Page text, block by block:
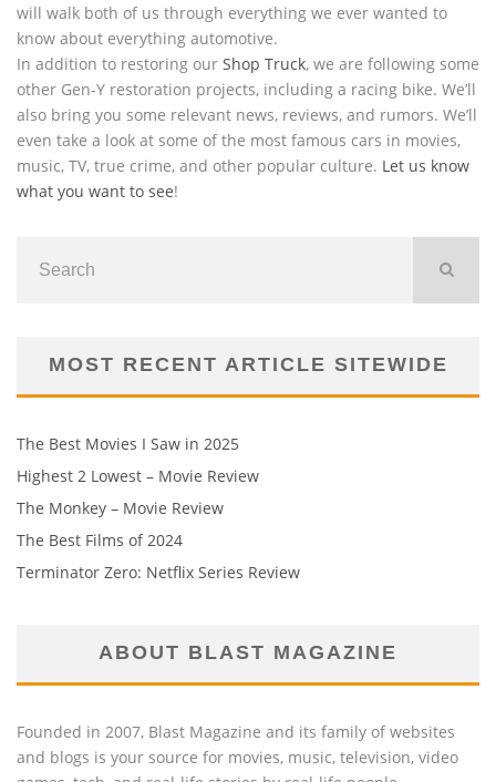
will walk both of us through everything we ever wanted to
know about everything automotive.
In addition to restoring our Shop Truck, we are following some
other Gen-Y restoration projects, including a racing bike. We’ll
also bring you some relevant news, reviews, and rumors. We’ll
even take a look at some of the most famous cars in movies,
music, TV, true crime, and other popular culture. Let us know
what you want to see!
MOST RECENT ARTICLE SITEWIDE
The Best Movies I Saw in 2025
Highest 2 Lowest – Movie Review
The Monkey – Movie Review
The Best Films of 2024
Terminator Zero: Netflix Series Review
ABOUT BLAST MAGAZINE
Founded in 2007, Blast Magazine and its family of websites
and blogs is your source for movies, music, television, video